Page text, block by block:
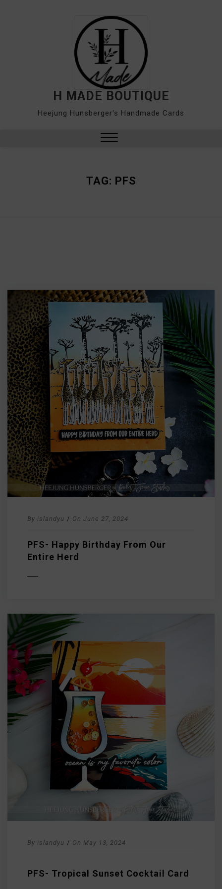
H MADE BOUTIQUE
Heejung Hunsberger's Handmade Cards
TAG: PFS
By islandyu / On June 27, 2024
PFS- Happy Birthday From Our
Entire Herd
By islandyu / On May 13, 2024
PFS- Tropical Sunset Cocktail Card